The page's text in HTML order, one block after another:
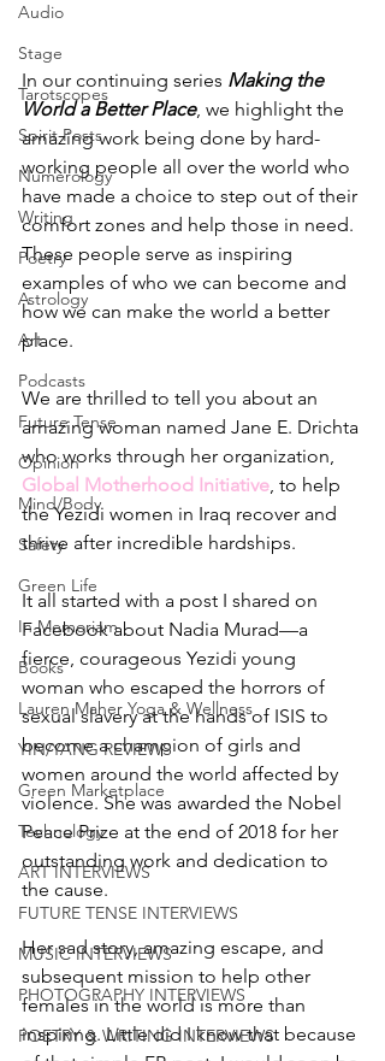
Audio
Stage
Tarotscopes
Spirit Posts
Numerology
Writing
Poetry
Astrology
Art
Podcasts
Future Tense
Opinion
Mind/Body
Safety
Green Life
In Memoriam
Books
Lauren Maher Yoga & Wellness
YIN/YANG REVIEWS
Green Marketplace
Technology
ART INTERVIEWS
FUTURE TENSE INTERVIEWS
MUSIC INTERVIEWS
PHOTOGRAPHY INTERVIEWS
POETRY & WRITING INTERVIEWS
In our continuing series Making the
World a Better Place, we highlight the
amazing work being done by hard-
working people all over the world who
have made a choice to step out of their
comfort zones and help those in need.
These people serve as inspiring
examples of who we can become and
how we can make the world a better
place.
We are thrilled to tell you about an
amazing woman named Jane E. Drichta
who works through her organization,
Global Motherhood Initiative, to help
the Yezidi women in Iraq recover and
thrive after incredible hardships.
It all started with a post I shared on
Facebook about Nadia Murad—a
fierce, courageous Yezidi young
woman who escaped the horrors of
sexual slavery at the hands of ISIS to
become a champion of girls and
women around the world affected by
violence. She was awarded the Nobel
Peace Prize at the end of 2018 for her
outstanding work and dedication to
the cause.
Her sad story, amazing escape, and
subsequent mission to help other
females in the world is more than
inspiring. Little did I know that because